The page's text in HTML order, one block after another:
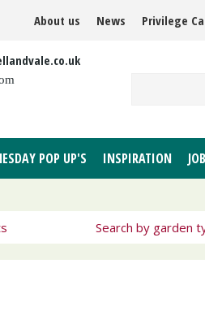
About us News Privilege
POP UP'S INSPIRATION
Search by garden